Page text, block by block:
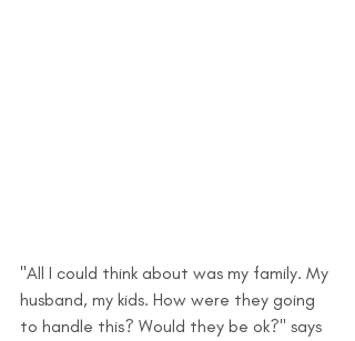
"All I could think about was my family. My
husband, my kids. How were they going
to handle this? Would they be ok?" says